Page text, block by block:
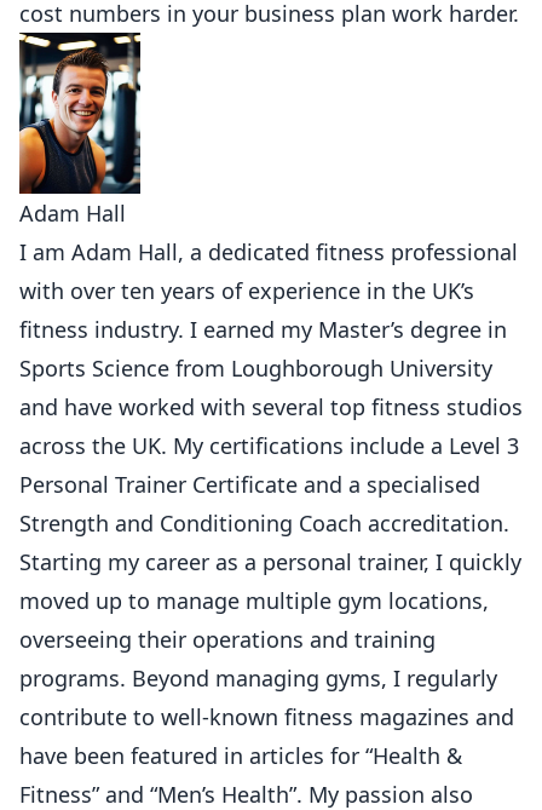
cost numbers in your business plan work harder.
Adam Hall
I am Adam Hall, a dedicated fitness professional
with over ten years of experience in the UK’s
fitness industry. I earned my Master’s degree in
Sports Science from Loughborough University
and have worked with several top fitness studios
across the UK. My certifications include a Level 3
Personal Trainer Certificate and a specialised
Strength and Conditioning Coach accreditation.
Starting my career as a personal trainer, I quickly
moved up to manage multiple gym locations,
overseeing their operations and training
programs. Beyond managing gyms, I regularly
contribute to well-known fitness magazines and
have been featured in articles for “Health &
Fitness” and “Men’s Health”. My passion also